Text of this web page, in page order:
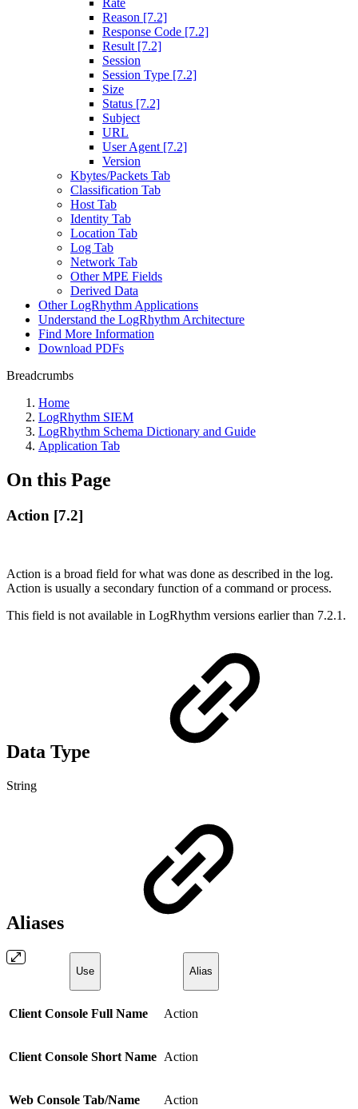
Rate
Reason [7.2]
Response Code [7.2]
Result [7.2]
Session
Session Type [7.2]
Size
Status [7.2]
Subject
URL
User Agent [7.2]
Version
Kbytes/Packets Tab
Classification Tab
Host Tab
Identity Tab
Location Tab
Log Tab
Network Tab
Other MPE Fields
Derived Data
Other LogRhythm Applications
Understand the LogRhythm Architecture
Find More Information
Download PDFs
Breadcrumbs
Home
LogRhythm SIEM
LogRhythm Schema Dictionary and Guide
Application Tab
On this Page
Action [7.2]
Action is a broad field for what was done as described in the log.
Action is usually a secondary function of a command or process.
This field is not available in LogRhythm versions earlier than 7.2.1.
Data Type
String
Aliases
Use Alias
Client Console Full Name Action
Client Console Short Name Action
Web Console Tab/Name Action